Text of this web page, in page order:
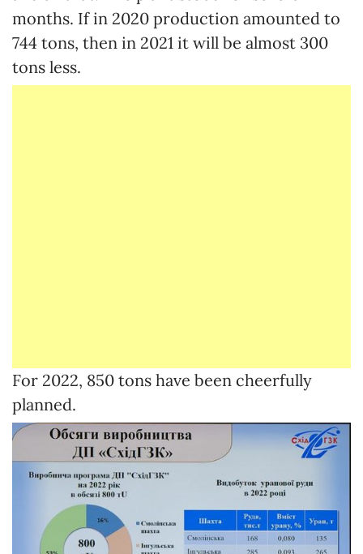
months. If in 2020 production amounted to
744 tons, then in 2021 it will be almost 300
tons less.
For 2022, 850 tons have been cheerfully
planned.